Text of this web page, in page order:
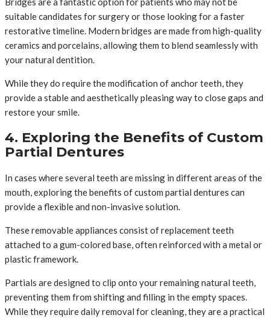
suitable candidates for surgery or those looking for a faster
restorative timeline. Modern bridges are made from high-quality
ceramics and porcelains, allowing them to blend seamlessly with
your natural dentition.
While they do require the modification of anchor teeth, they
provide a stable and aesthetically pleasing way to close gaps and
restore your smile.
4. Exploring the Benefits of Custom
Partial Dentures
In cases where several teeth are missing in different areas of the
mouth, exploring the benefits of custom partial dentures can
provide a flexible and non-invasive solution.
These removable appliances consist of replacement teeth
attached to a gum-colored base, often reinforced with a metal or
plastic framework.
Partials are designed to clip onto your remaining natural teeth,
preventing them from shifting and filling in the empty spaces.
While they require daily removal for cleaning, they are a practical